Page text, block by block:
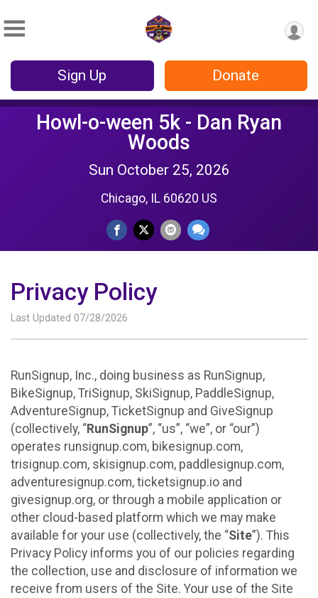
Sign Up Donate
Howl-o-ween 5k - Dan Ryan
Woods
Sun October 25, 2026
Chicago, IL 60620 US
Privacy Policy
Last Updated 07/28/2026
RunSignup, Inc., doing business as RunSignup,
BikeSignup, TriSignup, SkiSignup, PaddleSignup,
AdventureSignup, TicketSignup and GiveSignup
(collectively, “RunSignup”, “us”, “we”, or “our”)
operates runsignup.com, bikesignup.com,
trisignup.com, skisignup.com, paddlesignup.com,
adventuresignup.com, ticketsignup.io and
givesignup.org, or through a mobile application or
other cloud-based platform which we may make
available for your use (collectively, the “Site”). This
Privacy Policy informs you of our policies regarding
the collection, use and disclosure of information we
receive from users of the Site. Your use of the Site